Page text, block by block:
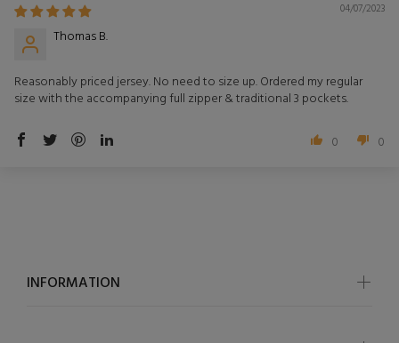
04/07/2023
Thomas B.
Reasonably priced jersey. No need to size up. Ordered my regular
size with the accompanying full zipper & traditional 3 pockets.
0 0
INFORMATION